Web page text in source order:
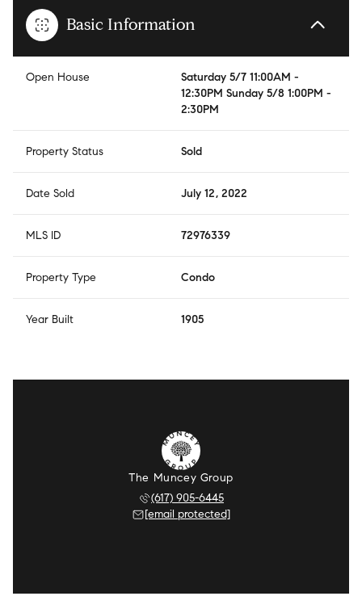
Basic Information
Open House
Saturday 5/7 11:00AM -
12:30PM Sunday 5/8 1:00PM -
2:30PM
Property Status Sold
Date Sold July 12, 2022
MLS ID 72976339
Property Type Condo
Year Built 1905
The Muncey Group
(617) 905-6445
[email protected]